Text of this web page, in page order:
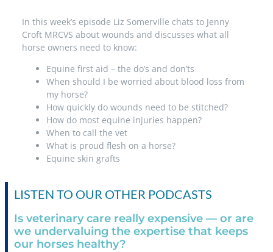
In this week’s episode Liz Somerville chats to Jenny
Croft MRCVS about wounds and discusses what all
horse owners need to know:
Equine first aid – the do’s and don’ts
When should I be worried about blood loss from
my horse?
How quickly do wounds need to be stitched?
How do most equine injuries happen?
When to call the vet
What is proud flesh on a horse?
Equine skin grafts
LISTEN TO OUR OTHER PODCASTS
Is veterinary care really expensive — or are
we undervaluing the expertise that keeps
our horses healthy?